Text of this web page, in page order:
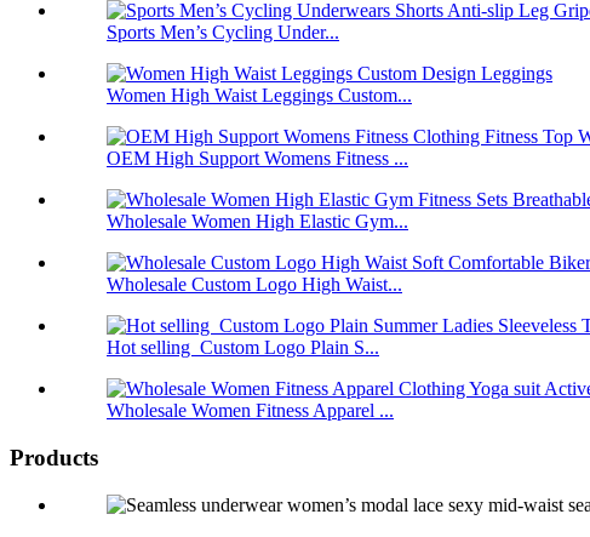
Sports Men’s Cycling Under...
Women High Waist Leggings Custom...
OEM High Support Womens Fitness ...
Wholesale Women High Elastic Gym...
Wholesale Custom Logo High Waist...
Hot selling Custom Logo Plain S...
Wholesale Women Fitness Apparel ...
Products